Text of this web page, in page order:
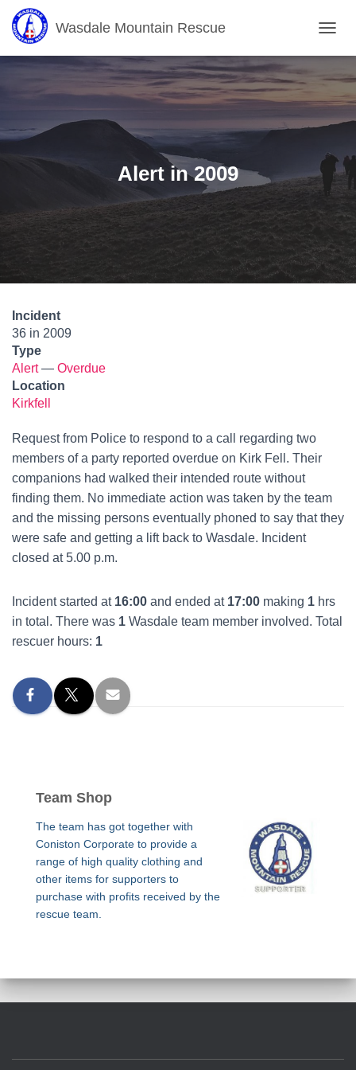
Wasdale Mountain Rescue
O
L
G
O
N
Alert in 2009
Incident
36 in 2009
Type
Alert— Overdue
Location
Kirkfell
Request from Police to respond to a call regarding two
members of a party reported overdue on Kirk Fell. Their
companions had walked their intended route without
finding them. No immediate action was taken by the team
and the missing persons eventually phoned to say that they
were safe and getting a lift back to Wasdale. Incident
closed at 5.00 p.m.
Incident started at 16:00 and ended at 17:00 making 1 hrs
in total. There was 1 Wasdale team member involved. Total
rescuer hours: 1
Team Shop
The team has got together with
Coniston Corporate to provide a
range of high quality clothing and
other items for supporters to
purchase with profits received by the
rescue team.